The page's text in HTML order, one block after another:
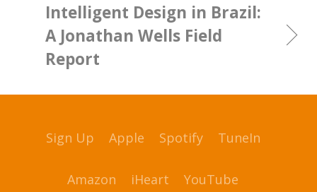
Intelligent Design in Brazil:
A Jonathan Wells Field
Report
Sign Up Apple Spotify TuneIn
Amazon iHeart YouTube